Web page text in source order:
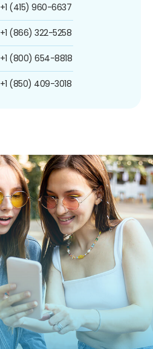
+1 (415) 960-6637
+1 (866) 322-5258
+1 (800) 654-8818
+1 (850) 409-3018